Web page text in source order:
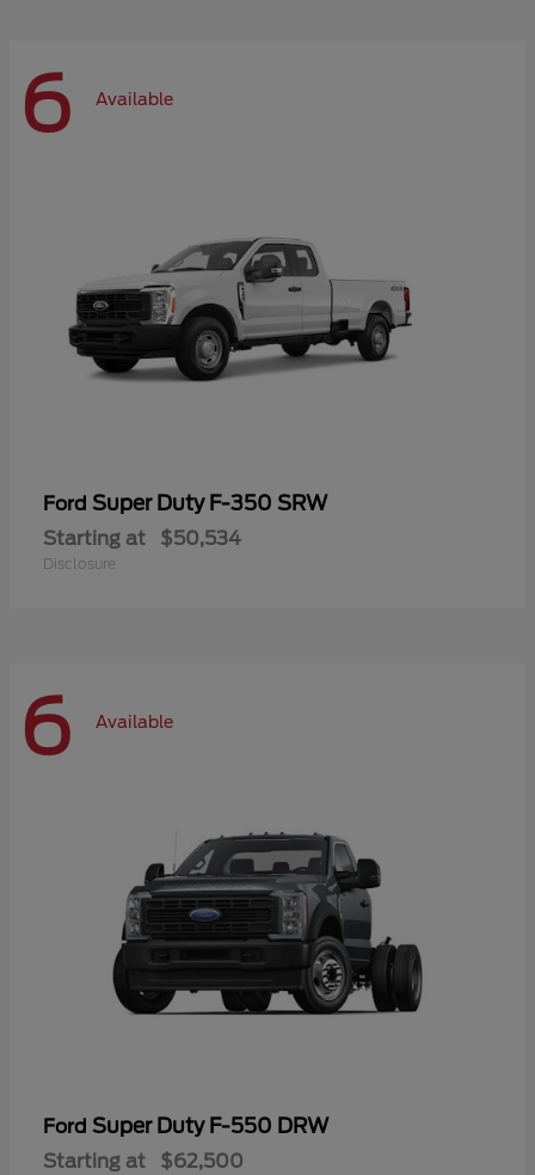
6 Available
Ford Super Duty F-350 SRW
Starting at $50,534
Disclosure
6 Available
Ford Super Duty F-550 DRW
Starting at $62,500